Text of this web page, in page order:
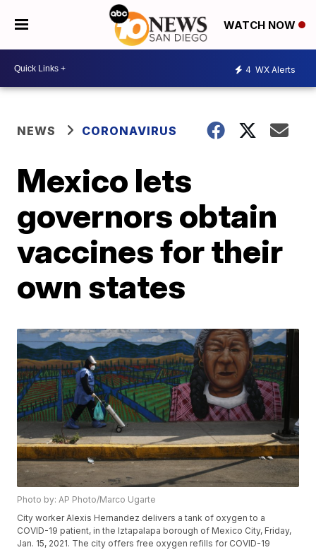
WATCH NOW
4 WX Alerts
NEWS CORONAVIRUS
Mexico lets
governors obtain
vaccines for their
own states
Photo by: AP Photo/Marco Ugarte
City worker Alexis Hernandez delivers a tank of oxygen to a
COVID-19 patient, in the Iztapalapa borough of Mexico City, Friday,
Jan. 15, 2021. The city offers free oxygen refills for COVID-19